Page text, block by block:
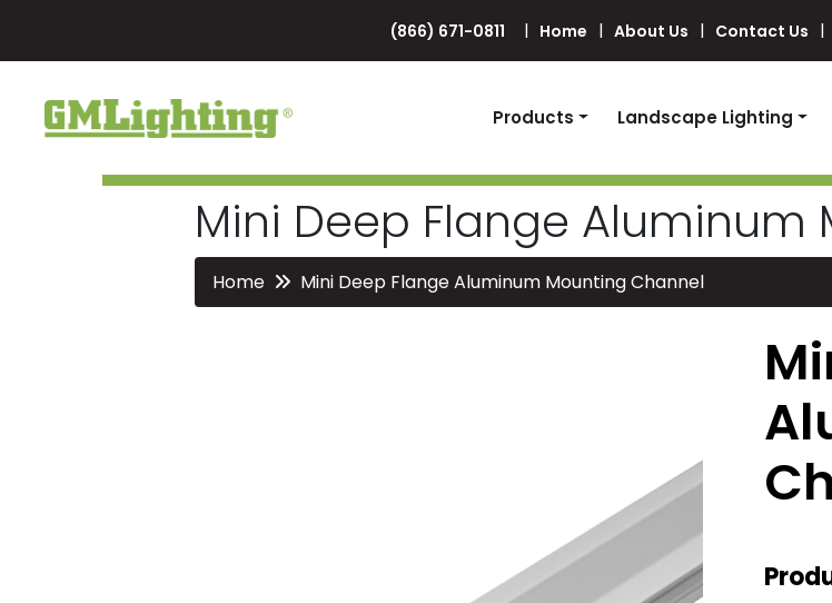
(866) 671-0811 Home About Us Contact Us
Products Landscape Lighting
Mini Deep Flange Aluminum
Home Mini Deep Flange Aluminum Mounting Channel